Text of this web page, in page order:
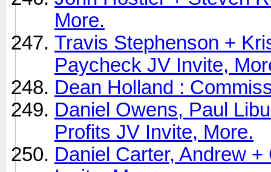
More.
Travis Stephenson +
Paycheck JV Invite,
Dean Holland :
Daniel Owens, Paul
Profits JV Invite, More.
Daniel Carter, Andrew